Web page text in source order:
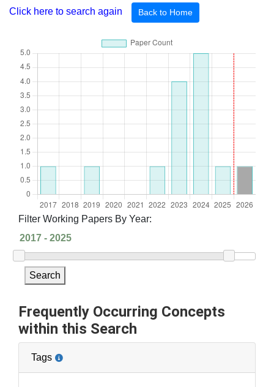
Click here to search again Back to Home
Filter Working Papers By Year:
Search
Frequently Occurring Concepts
within this Search
Tags